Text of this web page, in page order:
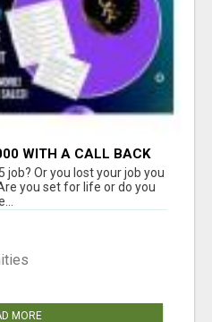
WITH A CALL BACK
Or you lost your job you
you set for life or do you
MORE